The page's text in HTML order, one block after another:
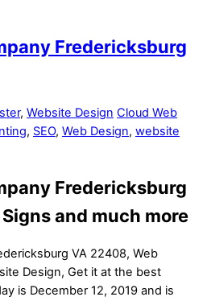
Fredericksburg
, Website Design Cloud Web
, SEO, Web Design, website
Fredericksburg
and much more
VA 22408, Web
Design, Get it at the best
is December 12, 2019 and is